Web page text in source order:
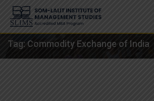
Skip
content
Tag: Commodity Exchange of India